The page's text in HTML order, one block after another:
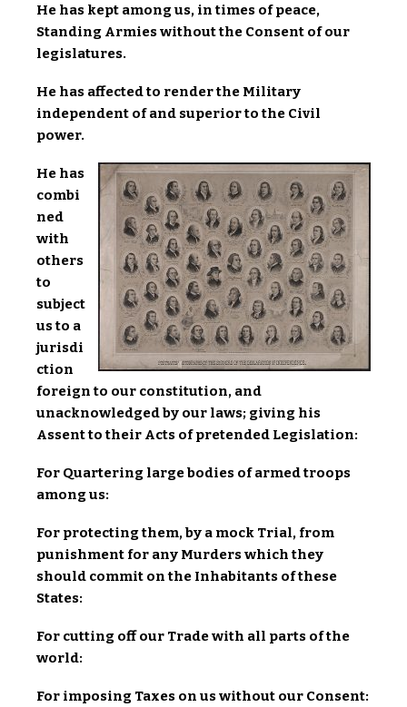
He has kept among us, in times of peace,
Standing Armies without the Consent of our
legislatures.
He has affected to render the Military
independent of and superior to the Civil
power.
He has
combi
ned
with
others
to
subject
us to a
jurisdi
ction
foreign to our constitution, and
unacknowledged by our laws; giving his
Assent to their Acts of pretended Legislation:
For Quartering large bodies of armed troops
among us:
For protecting them, by a mock Trial, from
punishment for any Murders which they
should commit on the Inhabitants of these
States:
For cutting off our Trade with all parts of the
world:
For imposing Taxes on us without our Consent: